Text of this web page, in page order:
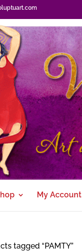
My Account
tagged “PAMTY”